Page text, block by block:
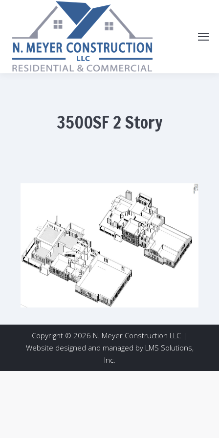
3500SF 2 Story
Copyright © 2026 N. Meyer Construction LLC |
Website designed and managed by LMS Solutions,
Inc.